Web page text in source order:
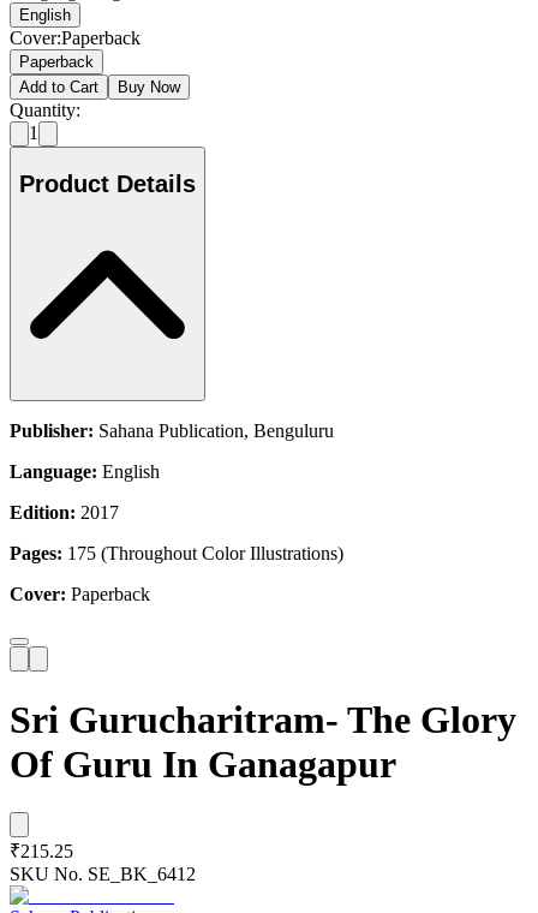
English
Cover:Paperback
Paperback
Add to Cart
Buy Now
Quantity:
1
Product Details
Publisher: Sahana Publication, Benguluru
Language: English
Edition: 2017
Pages: 175 (Throughout Color Illustrations)
Cover: Paperback
Sri Gurucharitram- The Glory
Of Guru In Ganagapur
₹215.25
SKU No. SE_BK_6412